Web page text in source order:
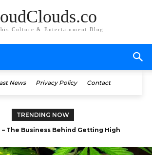
Culture & Entertainment Blog
News Privacy Policy Contact
TRENDING NOW
The Business Behind Getting High
and Bake (Marijuana Infused Coffee)